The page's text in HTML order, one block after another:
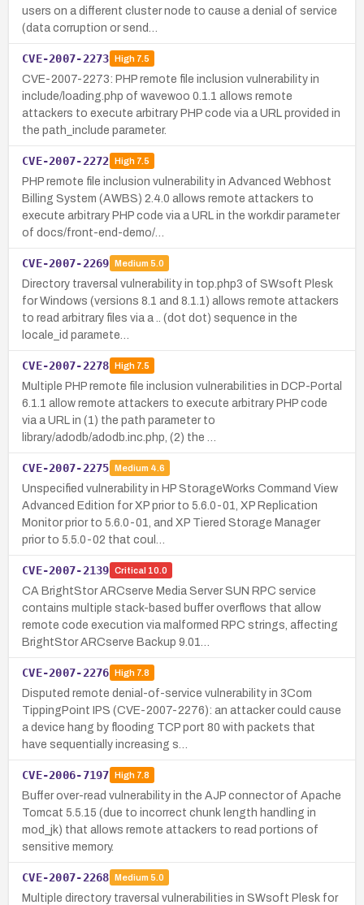
users on a different cluster node to cause a denial of service
(data corruption or send…
CVE-2007-2273 High7.5
CVE-2007-2273: PHP remote file inclusion vulnerability in
include/loading.php of wavewoo 0.1.1 allows remote
attackers to execute arbitrary PHP code via a URL provided in
the path_include parameter.
CVE-2007-2272 High7.5
PHP remote file inclusion vulnerability in Advanced Webhost
Billing System (AWBS) 2.4.0 allows remote attackers to
execute arbitrary PHP code via a URL in the workdir parameter
of docs/front-end-demo/…
CVE-2007-2269 Medium 5.0
Directory traversal vulnerability in top.php3 of SWsoft Plesk
for Windows (versions 8.1 and 8.1.1) allows remote attackers
to read arbitrary files via a .. (dot dot) sequence in the
locale_id paramete…
CVE-2007-2278 High7.5
Multiple PHP remote file inclusion vulnerabilities in DCP-Portal
6.1.1 allow remote attackers to execute arbitrary PHP code
via a URL in (1) the path parameter to
library/adodb/adodb.inc.php, (2) the …
CVE-2007-2275 Medium 4.6
Unspecified vulnerability in HP StorageWorks Command View
Advanced Edition for XP prior to 5.6.0-01, XP Replication
Monitor prior to 5.6.0-01, and XP Tiered Storage Manager
prior to 5.5.0-02 that coul…
CVE-2007-2139 Critical 10.0
CA BrightStor ARCserve Media Server SUN RPC service
contains multiple stack-based buffer overflows that allow
remote code execution via malformed RPC strings, affecting
BrightStor ARCserve Backup 9.01…
CVE-2007-2276 High7.8
Disputed remote denial-of-service vulnerability in 3Com
TippingPoint IPS (CVE-2007-2276): an attacker could cause
a device hang by flooding TCP port 80 with packets that
have sequentially increasing s…
CVE-2006-7197 High7.8
Buffer over-read vulnerability in the AJP connector of Apache
Tomcat 5.5.15 (due to incorrect chunk length handling in
mod_jk) that allows remote attackers to read portions of
sensitive memory.
CVE-2007-2268 Medium 5.0
Multiple directory traversal vulnerabilities in SWsoft Plesk for